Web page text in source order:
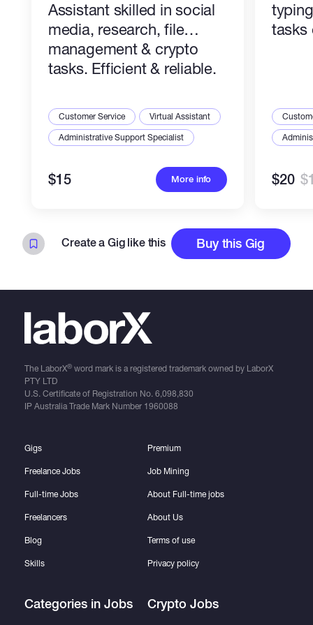
Assistant skilled in social
media, research, file
management & crypto
tasks. Efficient & reliable.
Customer Service
Virtual Assistant
Administrative Support Specialist
$15 More info
tasks
$20
Create a Gig like this Buy this Gig
The LaborX®word mark is a registered trademark owned by LaborX
PTY LTD
U.S. Certificate of Registration No. 6,098,830
IP Australia Trade Mark Number 1960088
Gigs
Freelance Jobs
Full-time Jobs
Freelancers
Blog
Skills
Categories in Jobs
Premium
Job Mining
About Full-time jobs
About Us
Terms of use
Privacy policy
Crypto Jobs